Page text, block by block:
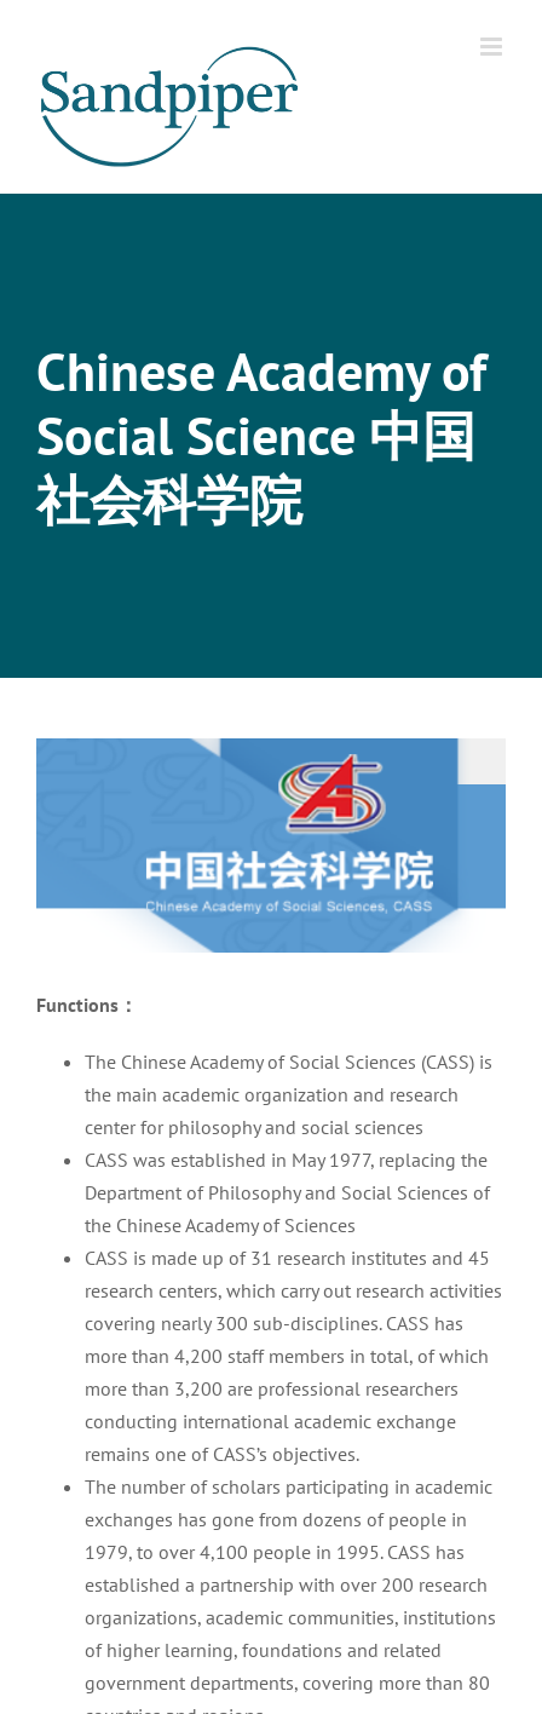
content
Chinese Academy of
Social Science 中国
社会科学院
Functions ：
The Chinese Academy of Social Sciences (CASS) is
the main academic organization and research
center for philosophy and social sciences
CASS was established in May 1977, replacing the
Department of Philosophy and Social Sciences of
the Chinese Academy of Sciences
CASS is made up of 31 research institutes and 45
research centers, which carry out research activities
covering nearly 300 sub-disciplines. CASS has
more than 4,200 staff members in total, of which
more than 3,200 are professional researchers
conducting international academic exchange
remains one of CASS’s objectives.
The number of scholars participating in academic
exchanges has gone from dozens of people in
1979, to over 4,100 people in 1995. CASS has
established a partnership with over 200 research
organizations, academic communities, institutions
of higher learning, foundations and related
government departments, covering more than 80